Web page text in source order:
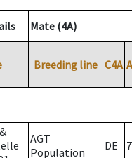
Mate (4A)
Breeding line C4A
AGT
Population
DE 7